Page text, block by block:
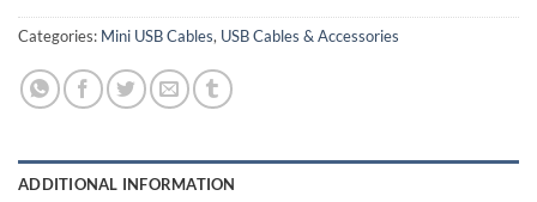
Categories: Mini USB Cables, USB Cables & Accessories
ADDITIONAL INFORMATION